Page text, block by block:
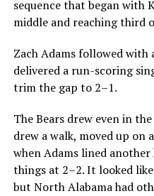
sequence that began with
middle and reaching third
Zach Adams followed with
delivered a run-scoring
trim the gap to 2–1.
The Bears drew even in
drew a walk, moved up on
when Adams lined
things at 2–2. It looked
but North Alabama had